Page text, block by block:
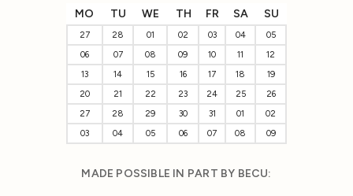
MO TU WE TH FR SA SU
27 28 01 02 03 04
05
06
07 08 09 10 11
12
13
14 15 16 17 18
19
20
21 22 23 24 25
26
27
28 29 30 31 01
02
03
04 05 06 07 08 09
MADE POSSIBLE IN PART BY BECU: